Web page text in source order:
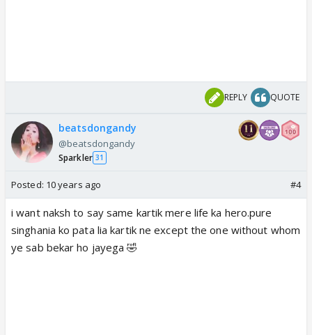
REPLY QUOTE
beatsdongandy
@beatsdongandy
Sparkler 31
Posted: 10 years ago #4
i want naksh to say same kartik mere life ka hero.pure
singhania ko pata lia kartik ne except the one without whom
ye sab bekar ho jayega 🤣